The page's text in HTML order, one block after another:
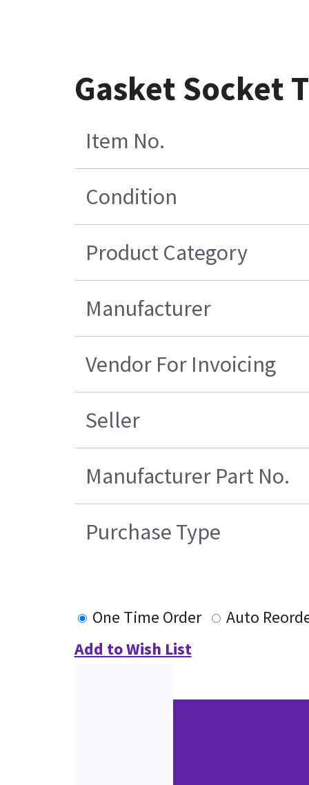
Gasket Socket
Item No.
Condition
Product Category
Manufacturer
Vendor For Invoicing
Seller
Manufacturer Part No.
Purchase Type
One Time Order
Auto
Add to Wish List